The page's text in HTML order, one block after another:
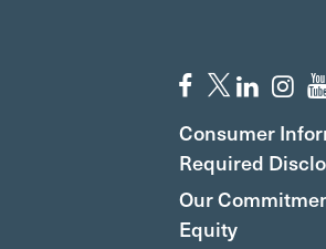
Consumer
Required
Our
Equity